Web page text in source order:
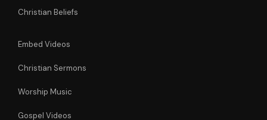
Christian Beliefs
Embed Videos
Christian Sermons
Worship Music
Gospel Videos